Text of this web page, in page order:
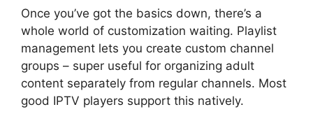
Once you’ve got the basics down, there’s a
whole world of customization waiting. Playlist
management lets you create custom channel
groups – super useful for organizing adult
content separately from regular channels. Most
good IPTV players support this natively.